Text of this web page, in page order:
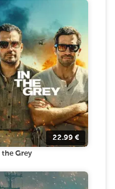
22.99 €
the Grey